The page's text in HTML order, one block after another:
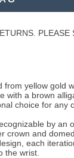
PLEASE
from yellow gold
with a brown
choice for any
by an
crown and
each
the wrist.